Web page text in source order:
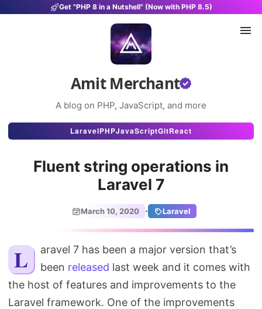
Get "PHP 8 in a Nutshell" (Now with PHP 8.5)
Amit Merchant
A blog on PHP, JavaScript, and more
Articles
Projects
About
Search
LaravelPHPJavaScriptGitReact
Fluent string operations in
Laravel 7
March 10, 2020 · Laravel
Laravel 7 has been a major version that’s been released last week and it comes with
the host of features and improvements to the
Laravel framework. One of the improvements